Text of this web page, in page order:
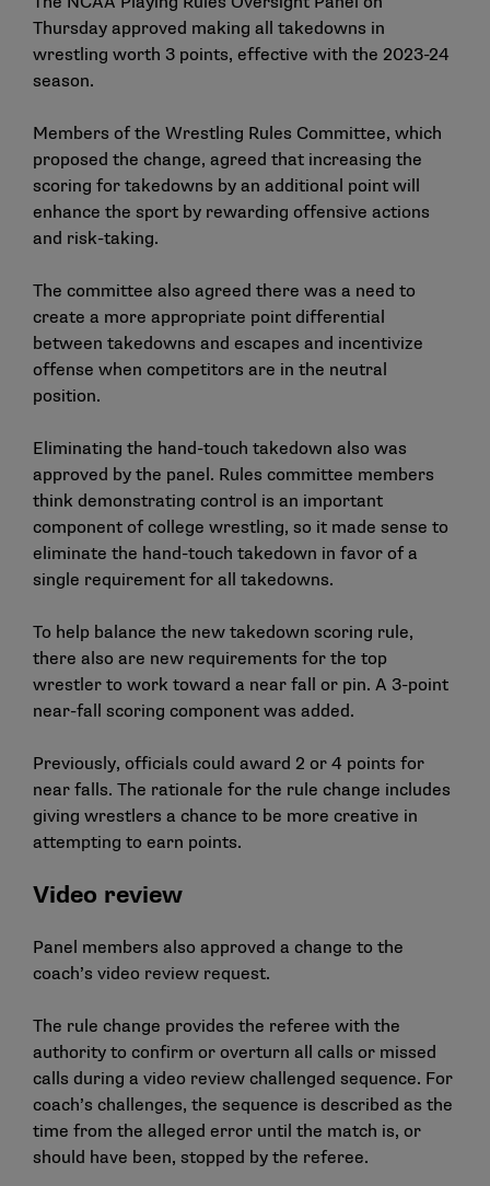
Thursday approved making all takedowns in
wrestling worth 3 points, effective with the 2023-24
season.
Members of the Wrestling Rules Committee, which
proposed the change, agreed that increasing the
scoring for takedowns by an additional point will
enhance the sport by rewarding offensive actions
and risk-taking.
The committee also agreed there was a need to
create a more appropriate point differential
between takedowns and escapes and incentivize
offense when competitors are in the neutral
position.
Eliminating the hand-touch takedown also was
approved by the panel. Rules committee members
think demonstrating control is an important
component of college wrestling, so it made sense to
eliminate the hand-touch takedown in favor of a
single requirement for all takedowns.
To help balance the new takedown scoring rule,
there also are new requirements for the top
wrestler to work toward a near fall or pin. A 3-point
near-fall scoring component was added.
Previously, officials could award 2 or 4 points for
near falls. The rationale for the rule change includes
giving wrestlers a chance to be more creative in
attempting to earn points.
Video review
Panel members also approved a change to the
coach’s video review request.
The rule change provides the referee with the
authority to confirm or overturn all calls or missed
calls during a video review challenged sequence. For
coach’s challenges, the sequence is described as the
time from the alleged error until the match is, or
should have been, stopped by the referee.